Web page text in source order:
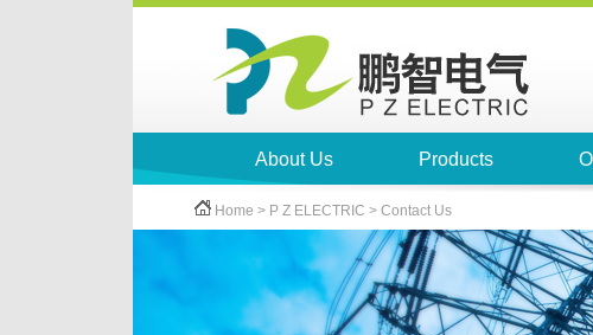
About Us Products
Home > P Z ELECTRIC > Contact Us